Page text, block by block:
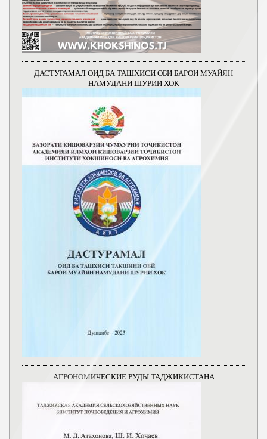
ДАСТУРАМАЛ ОИД БА ТАШХИСИ ОБИ БАРОИ МУАЙЯН
НАМУДАНИ ШУРИИ ХОК
АГРОНОМИЧЕСКИЕ РУДЫ ТАДЖИКИСТАНА